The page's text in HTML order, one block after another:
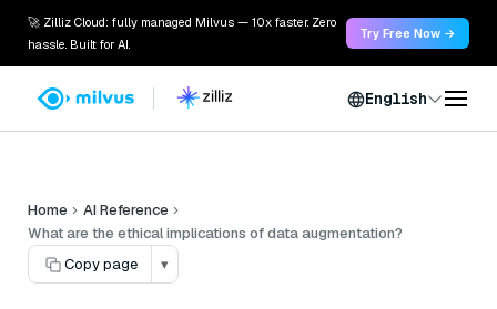
🚀 Zilliz Cloud: fully managed Milvus — 10x faster. Zero
hassle. Built for AI.
Try Free Now →
English
Home
AI Reference
What are the ethical implications of data augmentation?
Copy page
▾